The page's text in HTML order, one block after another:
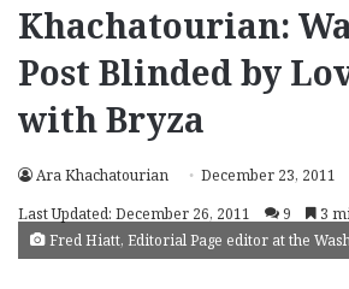
Khachatourian:
Post Blinded by
with Bryza
Ara Khachatourian
December 23, 2011
Last Updated: December 26, 2011
9 3
Fred Hiatt, Editorial Page editor at the